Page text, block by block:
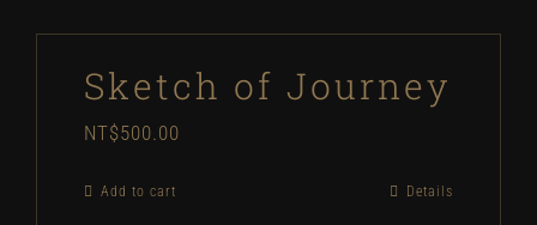
Sketch of Journey
NT$500.00
Add to cart Details